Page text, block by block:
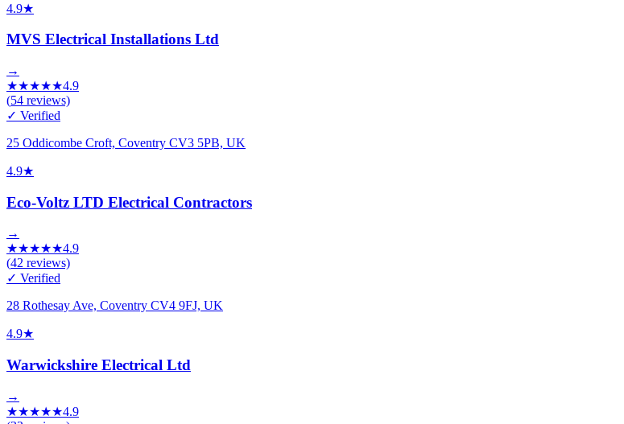
4.9★
MVS Electrical Installations Ltd
→
★★★★★4.9
(54 reviews)
✓ Verified
25 Oddicombe Croft, Coventry CV3 5PB, UK
4.9★
Eco-Voltz LTD Electrical Contractors
→
★★★★★4.9
(42 reviews)
✓ Verified
28 Rothesay Ave, Coventry CV4 9FJ, UK
4.9★
Warwickshire Electrical Ltd
→
★★★★★4.9